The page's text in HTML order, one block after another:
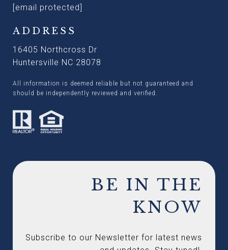
[email protected]
ADDRESS
16405 Northcross Dr
Huntersville NC 28078
All information is deemed reliable but not guaranteed and
should be independently reviewed and verified.
BE IN THE
KNOW
Subscribe to our Newsletter for latest news